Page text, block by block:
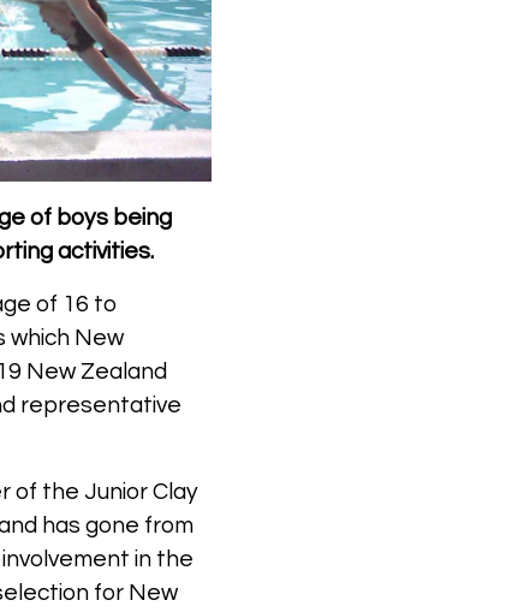
of boys being
activities.
of 16 to
which New
New Zealand
representative
of the Junior Clay
has gone from
in the
for New